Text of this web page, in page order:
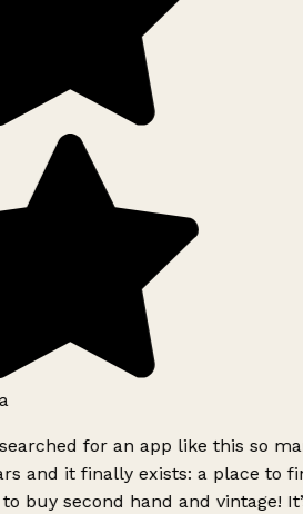
for an app like this so
and it finally exists: a place to
buy second hand and vintage!